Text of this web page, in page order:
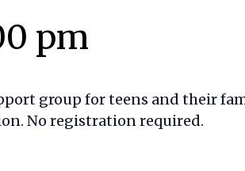
pm
group for teens and their
No registration required.